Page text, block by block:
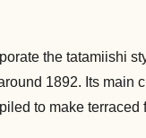
the tatamiishi
1892. Its main
to make